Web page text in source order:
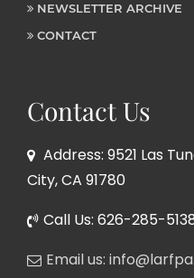
NEWSLETTER ARCHIVE
CONTACT
Contact Us
Address: 9521 Las
City, CA 91780
Call Us: 626-285-
Email us: